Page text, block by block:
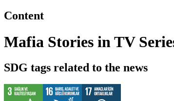
Content
Mafia Stories in TV
SDG tags related to the news